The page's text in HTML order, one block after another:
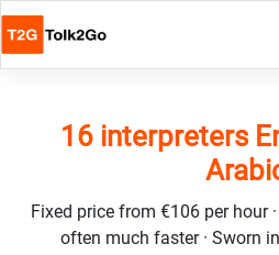
16 interpreters
Fixed price from €106 per hour
often much faster · Sworn